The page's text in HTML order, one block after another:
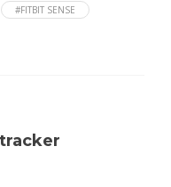
#FITBIT SENSE